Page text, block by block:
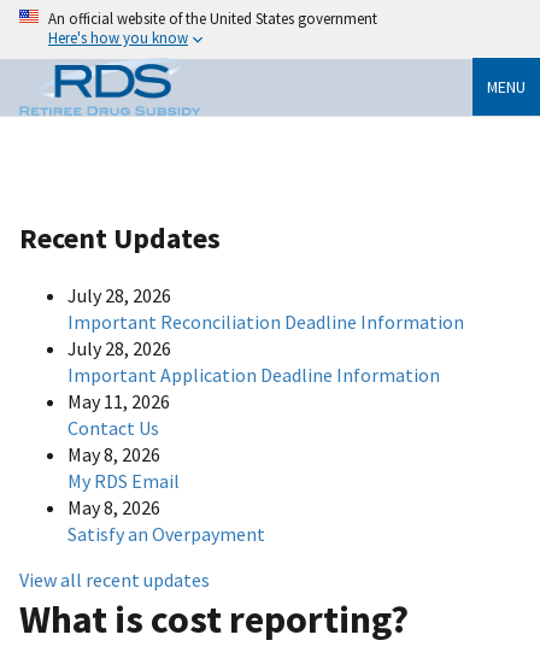
An official website of the United States government
Here's how you know
MENU
Recent Updates
July 28, 2026
Important Reconciliation Deadline Information
July 28, 2026
Important Application Deadline Information
May 11, 2026
Contact Us
May 8, 2026
My RDS Email
May 8, 2026
Satisfy an Overpayment
View all recent updates
What is cost reporting?